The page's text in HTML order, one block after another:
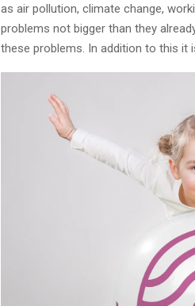
as air pollution, climate change,
problems not bigger than they
these problems. In addition to this it